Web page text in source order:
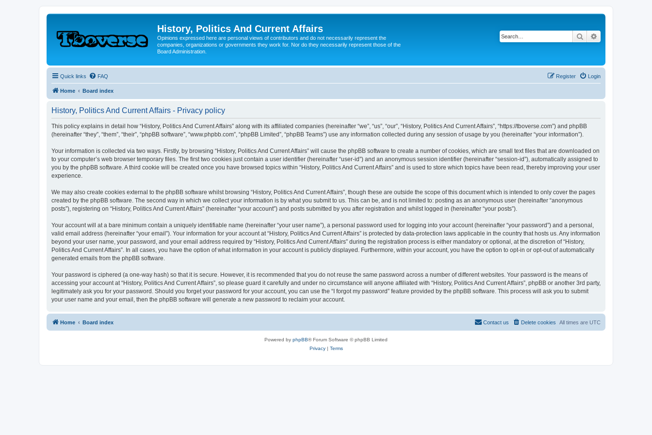
History, Politics And Current Affairs
Opinions expressed here are personal views of contributors and do not necessarily represent the
companies, organizations or governments they work for. Nor do they necessarily represent those of the
Board Administration.
Search
Quick links FAQ Login
Register
Home Board index
History, Politics And Current Affairs - Privacy policy
This policy explains in detail how “History, Politics And Current Affairs” along with its affiliated companies (hereinafter “we”, “us”, “our”, “History, Politics And Current Affairs”, “https://tboverse.com”) and phpBB
(hereinafter “they”, “them”, “their”, “phpBB software”, “www.phpbb.com”, “phpBB Limited”, “phpBB Teams”) use any information collected during any session of usage by you (hereinafter “your information”).
Your information is collected via two ways. Firstly, by browsing “History, Politics And Current Affairs” will cause the phpBB software to create a number of cookies, which are small text files that are downloaded on
to your computer’s web browser temporary files. The first two cookies just contain a user identifier (hereinafter “user-id”) and an anonymous session identifier (hereinafter “session-id”), automatically assigned to
you by the phpBB software. A third cookie will be created once you have browsed topics within “History, Politics And Current Affairs” and is used to store which topics have been read, thereby improving your user
experience.
We may also create cookies external to the phpBB software whilst browsing “History, Politics And Current Affairs”, though these are outside the scope of this document which is intended to only cover the pages
created by the phpBB software. The second way in which we collect your information is by what you submit to us. This can be, and is not limited to: posting as an anonymous user (hereinafter “anonymous
posts”), registering on “History, Politics And Current Affairs” (hereinafter “your account”) and posts submitted by you after registration and whilst logged in (hereinafter “your posts”).
Your account will at a bare minimum contain a uniquely identifiable name (hereinafter “your user name”), a personal password used for logging into your account (hereinafter “your password”) and a personal,
valid email address (hereinafter “your email”). Your information for your account at “History, Politics And Current Affairs” is protected by data-protection laws applicable in the country that hosts us. Any information
beyond your user name, your password, and your email address required by “History, Politics And Current Affairs” during the registration process is either mandatory or optional, at the discretion of “History,
Politics And Current Affairs”. In all cases, you have the option of what information in your account is publicly displayed. Furthermore, within your account, you have the option to opt-in or opt-out of automatically
generated emails from the phpBB software.
Your password is ciphered (a one-way hash) so that it is secure. However, it is recommended that you do not reuse the same password across a number of different websites. Your password is the means of
accessing your account at “History, Politics And Current Affairs”, so please guard it carefully and under no circumstance will anyone affiliated with “History, Politics And Current Affairs”, phpBB or another 3rd party,
legitimately ask you for your password. Should you forget your password for your account, you can use the “I forgot my password” feature provided by the phpBB software. This process will ask you to submit
your user name and your email, then the phpBB software will generate a new password to reclaim your account.
Home Board index All times are UTC
Delete cookies
Contact us
Powered by phpBB® Forum Software © phpBB Limited
Privacy| Terms